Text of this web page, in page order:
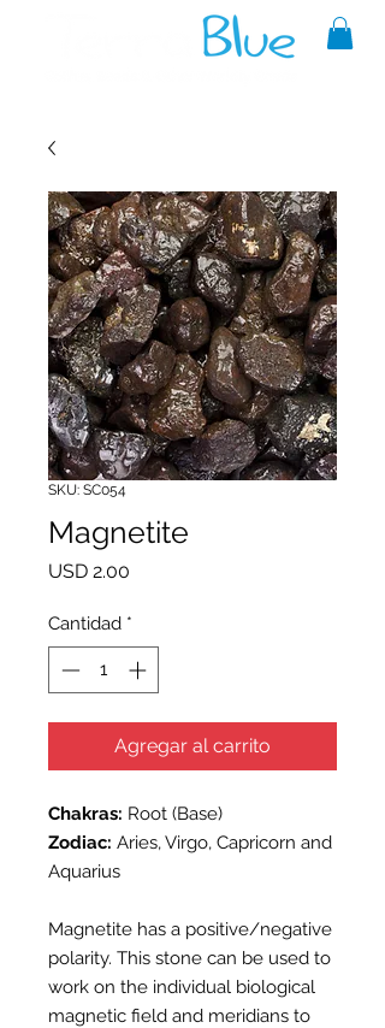
A reliable source of metaphysical
SKU: SC054
Magnetite
USD 2.00
Cantidad *
Agregar al carrito
Chakras: Root (Base)
Zodiac: Aries, Virgo, Capricorn and
Aquarius
Magnetite has a positive/negative
polarity. This stone can be used to
work on the individual biological
magnetic field and meridians to